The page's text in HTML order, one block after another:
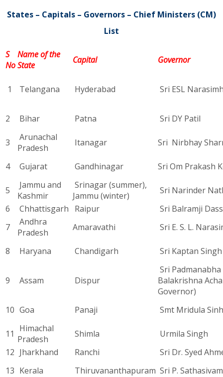
States – Capitals – Governors – Chief Ministers (CM)
List
S
No
Name of the
State
Capital Governor
1 Telangana Hyderabad Sri ESL
2 Bihar Patna Sri DY Patil
3
Arunachal
Pradesh
Itanagar Sri Nirbhay
4 Gujarat Gandhinagar Sri Om Prakash
5
Jammu and
Kashmir
Srinagar (summer),
Jammu (winter)
Sri Narinder
6
Chhattisgarh Raipur
Sri Balramji
7
Andhra
Pradesh
Amaravathi Sri E. S. L.
8 Haryana Chandigarh Sri Kaptan
9 Assam Dispur
Sri Padmanabha
Balakrishna
Governor)
10 Goa Panaji Smt Mridula
11
Himachal
Pradesh
Shimla
Urmila Singh
12 Jharkhand Ranchi
Sri Dr. Syed
13 Kerala Thiruvananthapuram Sri P. Sathasivam